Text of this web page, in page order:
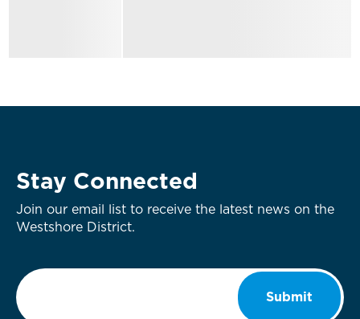
Stay Connected
Join our email list to receive the latest news on the
Westshore District.
Email
Submit